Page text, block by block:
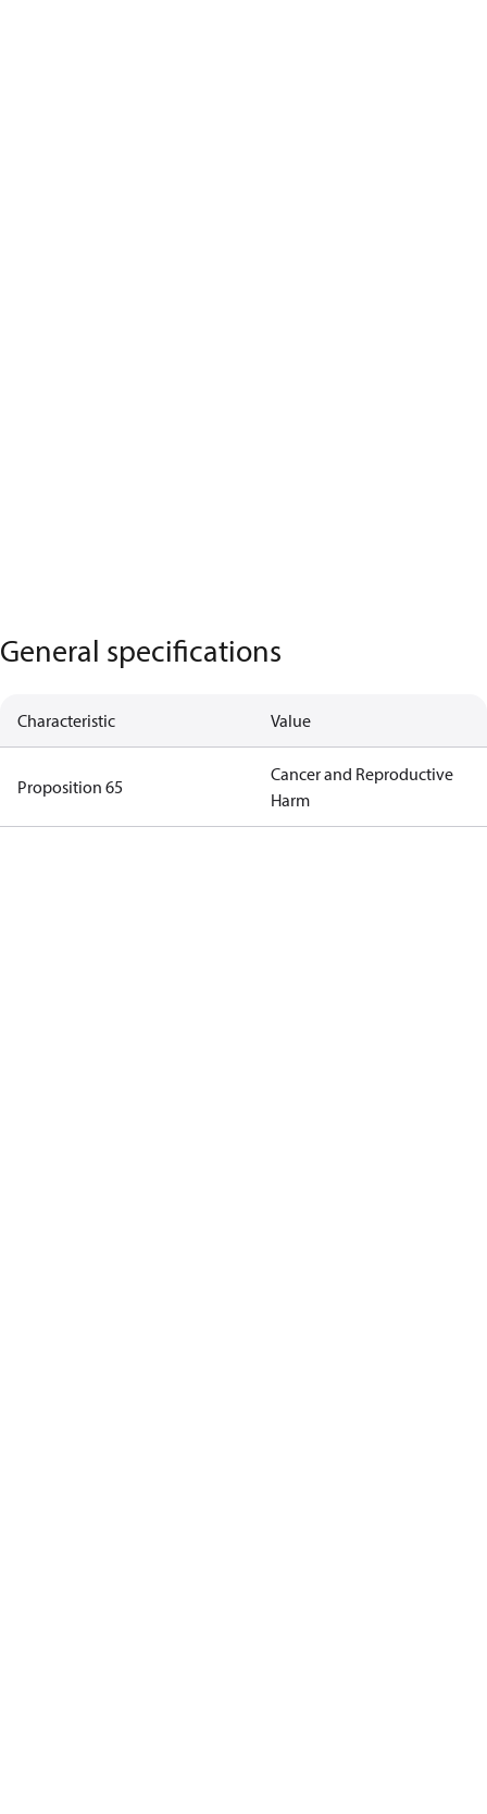
General specifications
Characteristic Value
Proposition 65
Cancer and Reproductive
Harm